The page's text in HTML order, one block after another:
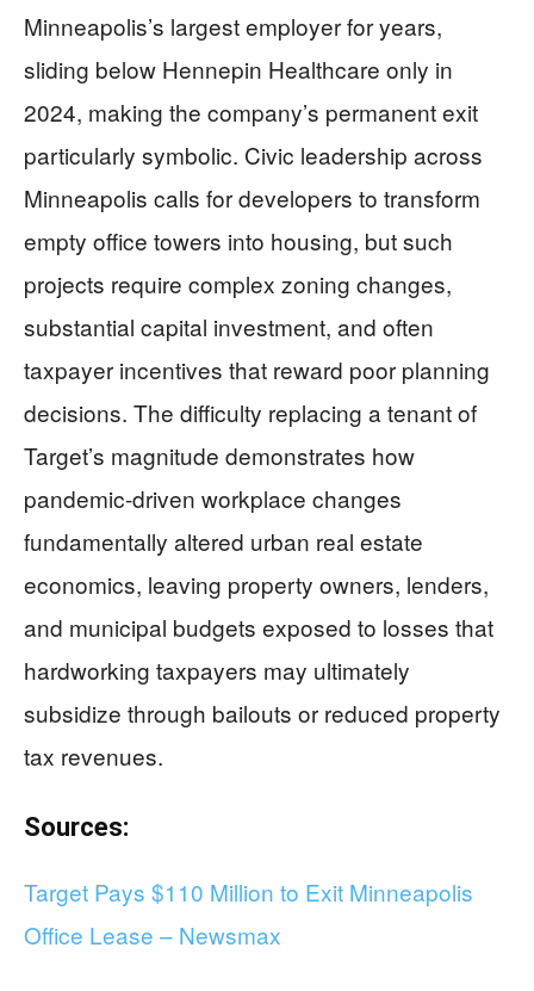
Minneapolis’s largest employer for years,
sliding below Hennepin Healthcare only in
2024, making the company’s permanent exit
particularly symbolic. Civic leadership across
Minneapolis calls for developers to transform
empty office towers into housing, but such
projects require complex zoning changes,
substantial capital investment, and often
taxpayer incentives that reward poor planning
decisions. The difficulty replacing a tenant of
Target’s magnitude demonstrates how
pandemic-driven workplace changes
fundamentally altered urban real estate
economics, leaving property owners, lenders,
and municipal budgets exposed to losses that
hardworking taxpayers may ultimately
subsidize through bailouts or reduced property
tax revenues.
Sources:
Target Pays $110 Million to Exit Minneapolis
Office Lease – Newsmax